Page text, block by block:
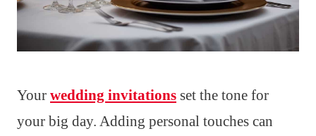
Your wedding invitations set the tone for
your big day. Adding personal touches can